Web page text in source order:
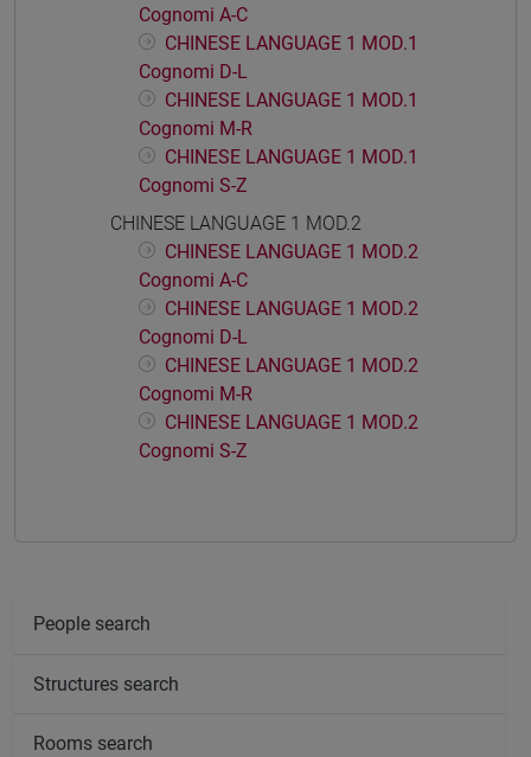
Cognomi A-C
CHINESE LANGUAGE 1 MOD.1
Cognomi D-L
CHINESE LANGUAGE 1 MOD.1
Cognomi M-R
CHINESE LANGUAGE 1 MOD.1
Cognomi S-Z
CHINESE LANGUAGE 1 MOD.2
CHINESE LANGUAGE 1 MOD.2
Cognomi A-C
CHINESE LANGUAGE 1 MOD.2
Cognomi D-L
CHINESE LANGUAGE 1 MOD.2
Cognomi M-R
CHINESE LANGUAGE 1 MOD.2
Cognomi S-Z
People search
Structures search
Rooms search